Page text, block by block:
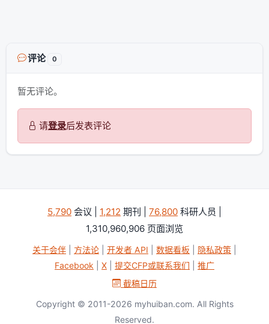
评论 0
暂无评论。
请登录后发表评论
5,790 会议 | 1,212 期刊 | 76,800 科研人员 |
1,310,960,906 页面浏览
关于会伴 方法论 开发者 API 数据看板 隐私政策
Facebook
X 提交CFP或联系我们
推广
截稿日历
Copyright © 2011-2026 myhuiban.com. All Rights
Reserved.